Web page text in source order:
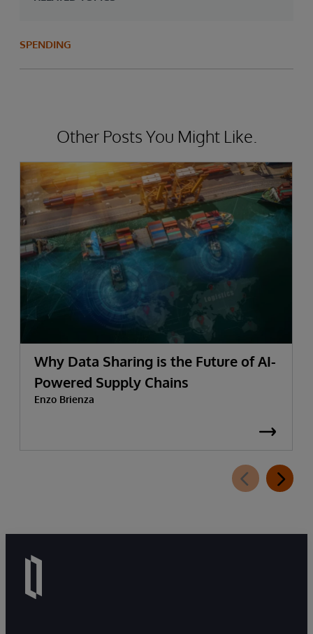
SPENDING
Other Posts You Might Like.
Why Data Sharing is the Future of AI-
Powered Supply Chains
Enzo Brienza